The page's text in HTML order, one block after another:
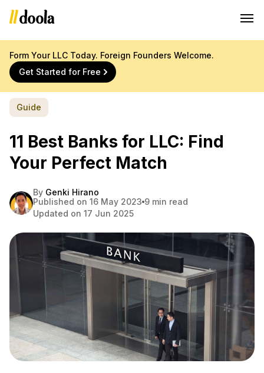
Form Your LLC Today. Foreign Founders Welcome.
Get Started for Free
Guide
11 Best Banks for LLC: Find
Your Perfect Match
By Genki Hirano
Published on 16 May 2023 9 min read
Updated on 17 Jun 2025